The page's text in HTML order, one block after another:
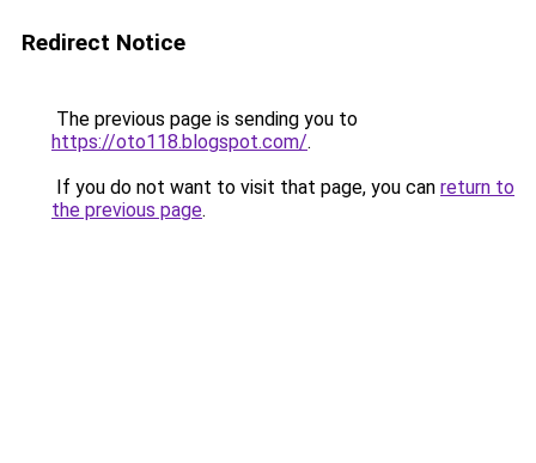
Redirect Notice
The previous page is sending you to
https://oto118.blogspot.com/.
If you do not want to visit that page, you can return to
the previous page.